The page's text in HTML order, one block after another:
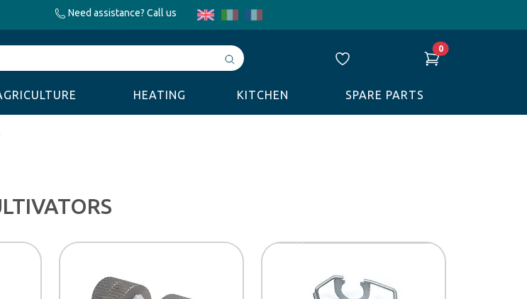
Need assistance? Call us
Avvia
ricerca
0
HEATING KITCHEN SPARE PARTS